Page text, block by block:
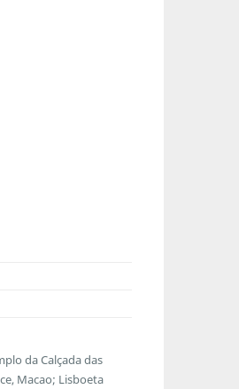
da Calçada das
Macao; Lisboeta